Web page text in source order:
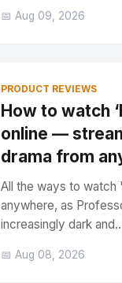
📅 Aug 09, 2026
PRODUCT REVIEWS
How to watch
online —
drama from
All the ways to watch
anywhere, as
increasingly dark
📅 Aug 08, 2026